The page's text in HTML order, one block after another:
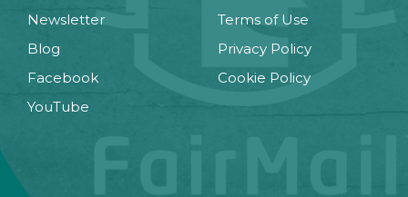
Newsletter
Blog
Facebook
YouTube
Terms of Use
Privacy Policy
Cookie Policy